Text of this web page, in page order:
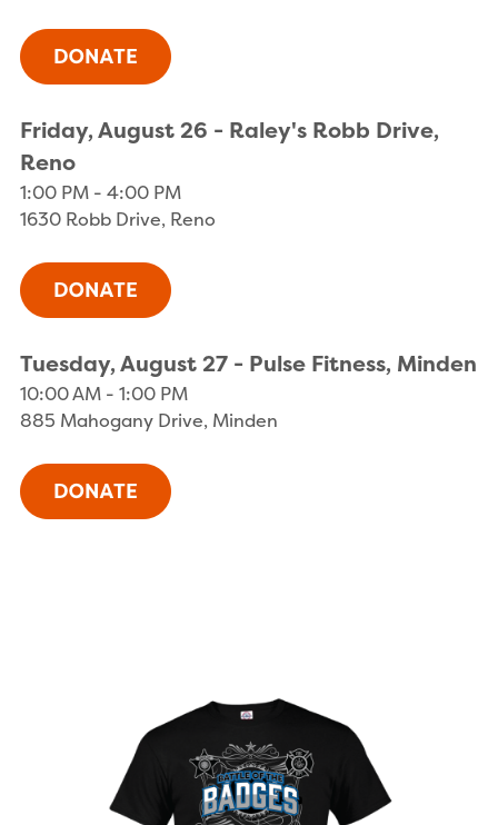
Friday, August 26 - Raley's Robb Drive,
Reno
1:00 PM - 4:00 PM
1630 Robb Drive, Reno
Tuesday, August 27 - Pulse Fitness, Minden
10:00 AM - 1:00 PM
885 Mahogany Drive, Minden